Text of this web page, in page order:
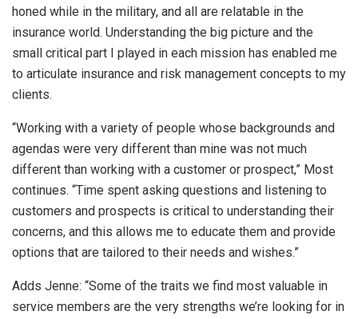
honed while in the military, and all are relatable in the
insurance world. Understanding the big picture and the
small critical part I played in each mission has enabled me
to articulate insurance and risk management concepts to my
clients.
“Working with a variety of people whose backgrounds and
agendas were very different than mine was not much
different than working with a customer or prospect,” Most
continues. “Time spent asking questions and listening to
customers and prospects is critical to understanding their
concerns, and this allows me to educate them and provide
options that are tailored to their needs and wishes.”
Adds Jenne: “Some of the traits we find most valuable in
service members are the very strengths we’re looking for in